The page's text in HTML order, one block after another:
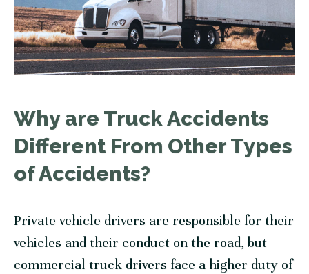
Why are Truck Accidents
Different From Other Types
of Accidents?
Private vehicle drivers are responsible for their
vehicles and their conduct on the road, but
commercial truck drivers face a higher duty of